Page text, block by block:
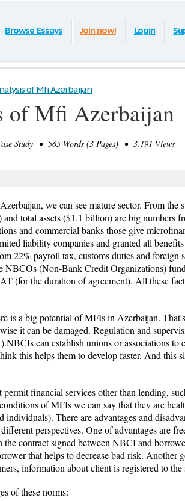
Browse Essays Join now! Login
of Mfi Azerbaijan
of Mfi Azerbaijan
Study • 565 Words (3 Pages) • 3,191 Views
we can see mature sector. From the
total assets ($1.1 billion) are big numbers
and commercial banks those give
liability companies and granted all
22% payroll tax, customs duties and foreign
NBCOs (Non-Bank Credit Organizations)
(for the duration of agreement). All these
is a big potential of MFIs in Azerbaijan.
it can be damaged. Regulation and
can establish unions or associations to
this helps them to develop faster. And this
financial services other than lending,
of MFIs we can say that they are
individuals). There are advantages and
perspectives. One of advantages are
contract signed between NBCI and
that helps to decrease bad risk. Another
information about client is registered to
of these norms: